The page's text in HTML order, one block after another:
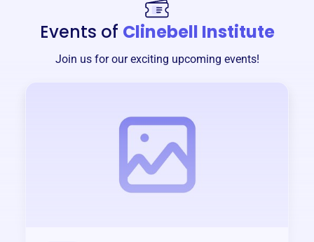
Events of Clinebell Institute
Join us for our exciting upcoming events!